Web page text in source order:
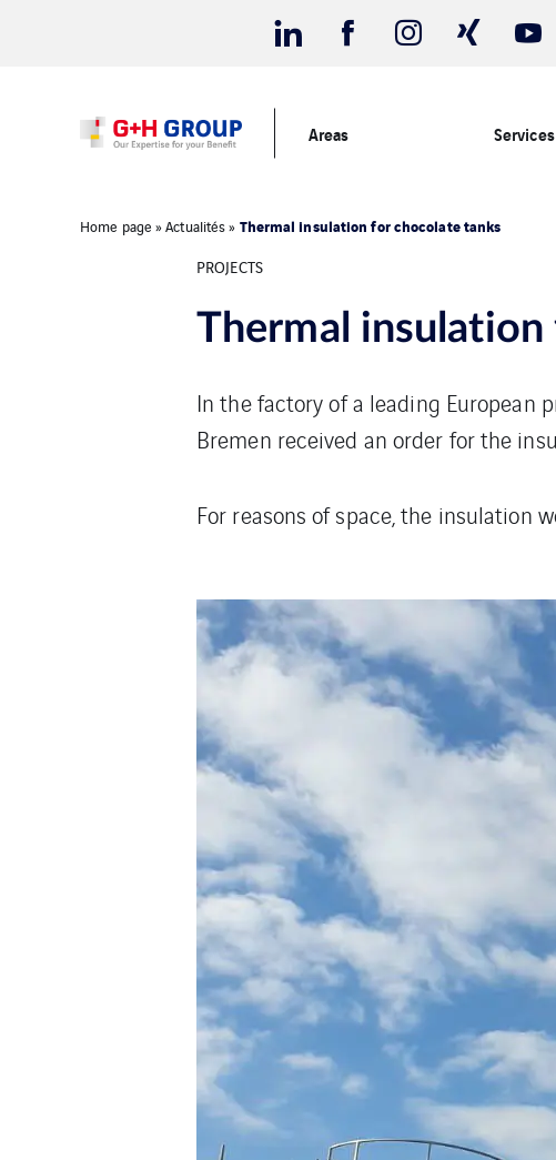
Areas Services
Home page »Actualités» Thermal insulation for chocolate tanks
PROJECTS
Thermal
In the factory of a leading European
Bremen received an order for the
For reasons of space, the insulation